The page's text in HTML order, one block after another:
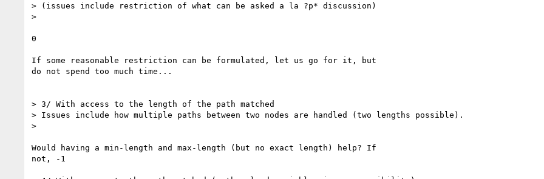
> (issues include restriction of what can be asked a la ?p* discussion)
>
0
If some reasonable restriction can be formulated, let us go for it, but
do not spend too much time...
> 3/ With access to the length of the path matched
> Issues include how multiple paths between two nodes are handled (two lengths possible).
>
Would having a min-length and max-length (but no exact length) help? If
not, -1